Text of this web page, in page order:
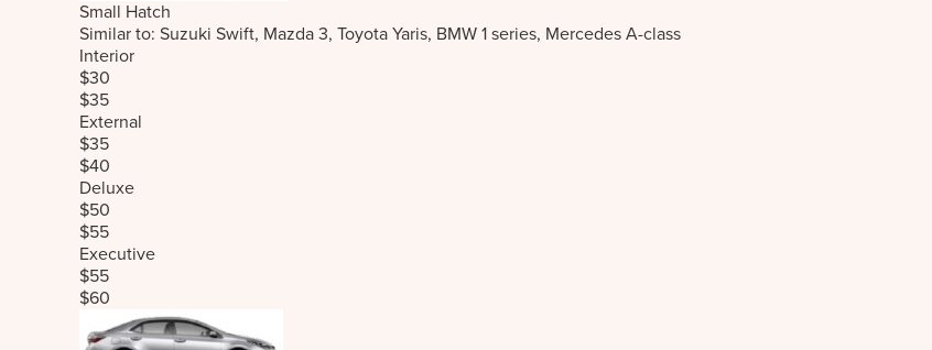
Small Hatch
Similar to: Suzuki Swift, Mazda 3, Toyota Yaris, BMW 1 series, Mercedes A-class
Interior
$30
$35
External
$35
$40
Deluxe
$50
$55
Executive
$55
$60